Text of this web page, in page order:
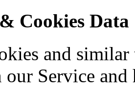
Cookies Data
and
Service